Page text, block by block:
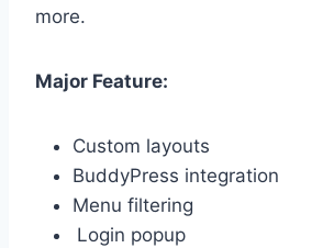
more.
Major Feature:
Custom layouts
BuddyPress integration
Menu filtering
Login popup